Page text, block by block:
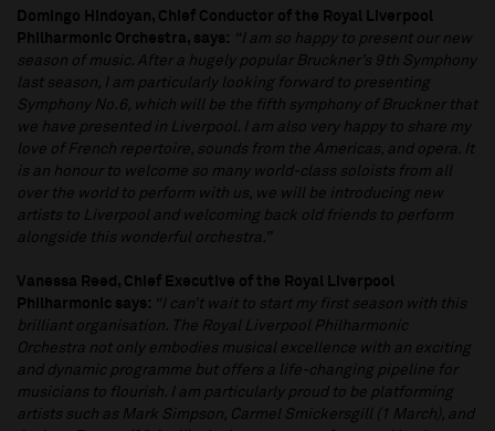
Domingo Hindoyan, Chief Conductor of the Royal Liverpool
Philharmonic Orchestra, says: “I am so happy to present our new
season of music. After a hugely popular Bruckner’s 9th Symphony
last season, I am particularly looking forward to presenting
Symphony No.6, which will be the fifth symphony of Bruckner that
we have presented in Liverpool. I am also very happy to share my
love of French repertoire, sounds from the Americas, and opera. It
is an honour to welcome so many world-class soloists from all
over the world to perform with us, we will be introducing new
artists to Liverpool and welcoming back old friends to perform
alongside this wonderful orchestra.”
Vanessa Reed, Chief Executive of the Royal Liverpool
Philharmonic says: “I can’t wait to start my first season with this
brilliant organisation. The Royal Liverpool Philharmonic
Orchestra not only embodies musical excellence with an exciting
and dynamic programme but offers a life-changing pipeline for
musicians to flourish. I am particularly proud to be platforming
artists such as Mark Simpson, Carmel Smickersgill (1 March), and